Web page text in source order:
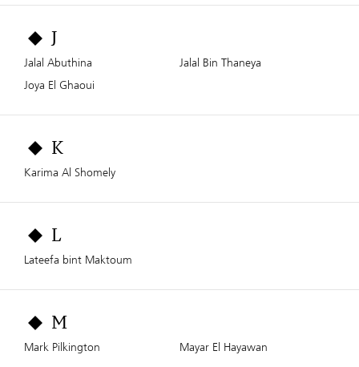
J
Jalal Abuthina
Jalal Bin Thaneya
Joya El Ghaoui
K
Karima Al Shomely
L
Lateefa bint Maktoum
M
Mark Pilkington Mayar El Hayawan